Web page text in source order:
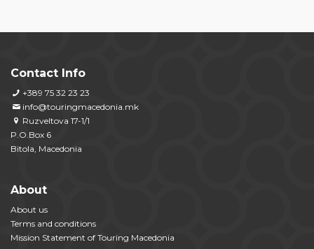
Contact Info
+389 75 32 23 23
info@touringmacedonia.mk
Ruzveltova 17-1/1
P.O.Box 6
Bitola, Macedonia
About
About us
Terms and conditions
Mission Statement of Touring Macedonia